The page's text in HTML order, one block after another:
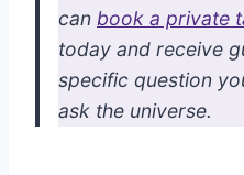
can book a private
today and receive
specific question
ask the universe.